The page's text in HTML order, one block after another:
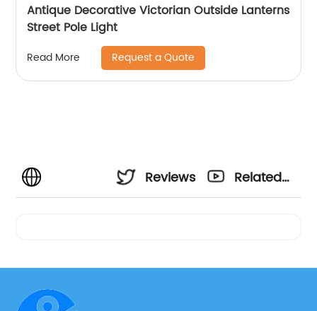
Antique Decorative Victorian Outside Lanterns
Street Pole Light
Read More Request a Quote
Reviews
Related